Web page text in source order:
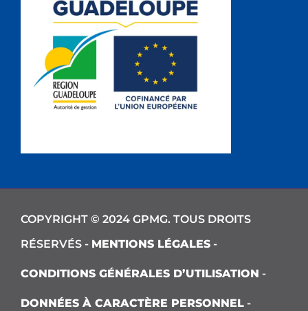
COPYRIGHT © 2024 GPMG. TOUS DROITS
RÉSERVÉS - MENTIONS LÉGALES -
CONDITIONS GÉNÉRALES D’UTILISATION -
DONNÉES À CARACTÈRE PERSONNEL -